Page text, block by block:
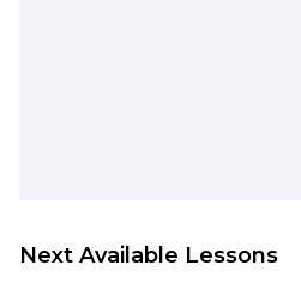
Next Available Lessons